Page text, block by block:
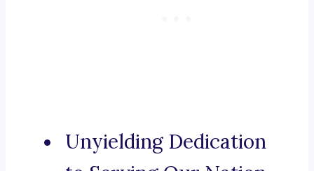
Unyielding Dedication